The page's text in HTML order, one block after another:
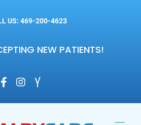
US: 469-200-4623
NEW PATIENTS!
  